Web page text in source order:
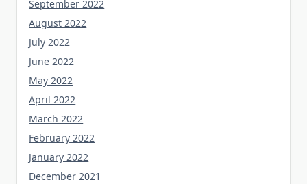
September 2022
August 2022
July 2022
June 2022
May 2022
April 2022
March 2022
February 2022
January 2022
December 2021